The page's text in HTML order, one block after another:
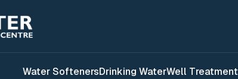
Water SoftenersDrinking WaterWell Treatment